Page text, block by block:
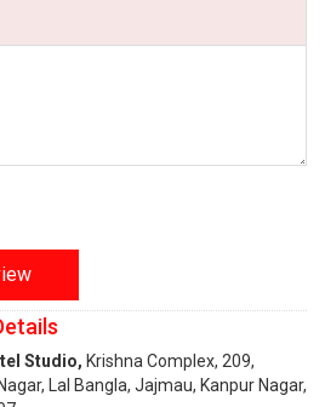
Studio, Krishna Complex, 209,
Lal Bangla, Jajmau, Kanpur Nagar,